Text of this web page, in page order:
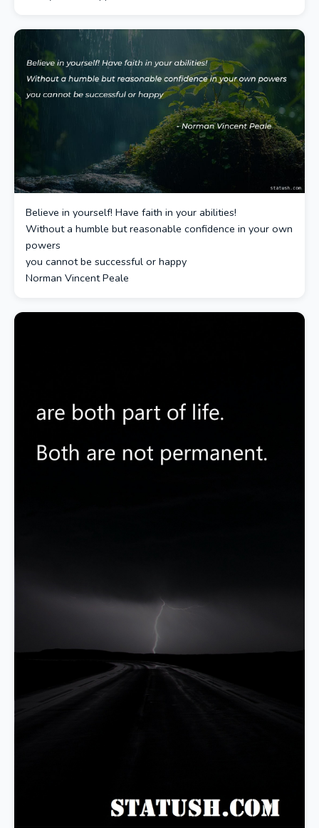
Believe in yourself! Have faith in your abilities!
Without a humble but reasonable confidence in your own
powers
you cannot be successful or happy
Norman Vincent Peale